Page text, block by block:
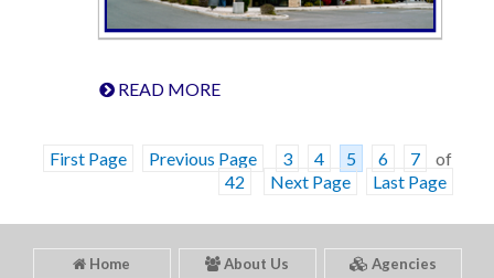
READ MORE
First Page Previous Page 3 4 5 6 7
of
42
Next Page Last Page
Home About Us
Agencies